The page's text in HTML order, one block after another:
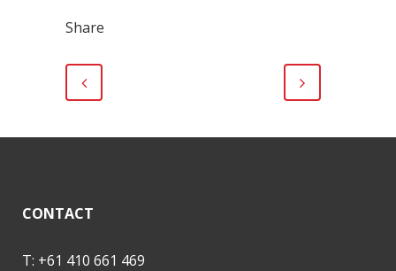
Share
CONTACT
T: +61 410 661 469